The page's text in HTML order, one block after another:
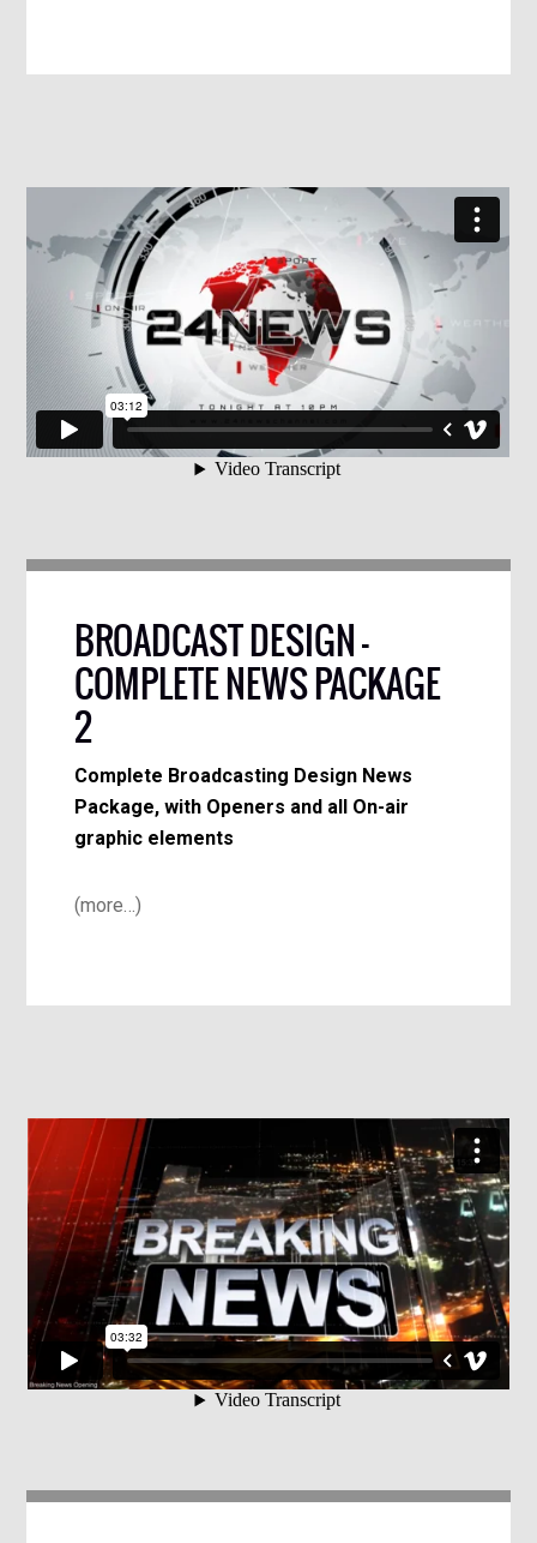
BROADCAST DESIGN –
COMPLETE NEWS PACKAGE
2
Complete Broadcasting Design News
Package, with Openers and all On-air
graphic elements
(more…)